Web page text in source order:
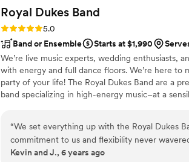
dance floor stayed packed all night. Thank
expectations & making our wedding a
Royal Dukes Band
Rating: 5.0 (5 reviews)
5.0
Band or Ensemble
Starts at $1,990
We’re live music experts, wedding enthusiasts,
with energy and full dance floors. We’re here to
party of your life! The Royal Dukes Band are a
band specializing in high-energy music–at a
“We set everything up with the Royal Dukes
commitment to us and flexibility never
event made us very comfortable and then we
Kevin and J., 6 years ago